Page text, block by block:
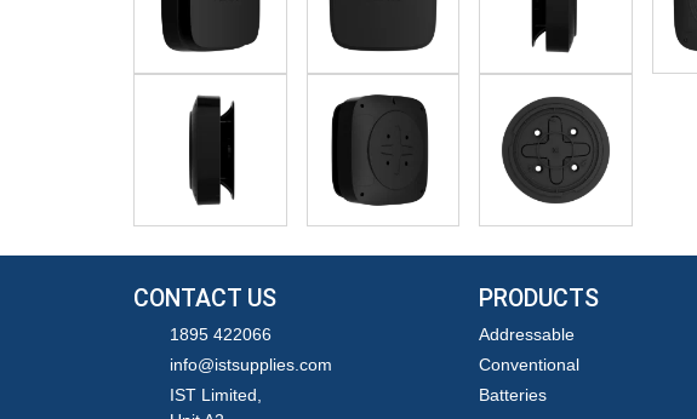
CONTACT US
1895 422066
info@istsupplies.com
IST Limited,
PRODUCTS
Addressable
Conventional
Batteries